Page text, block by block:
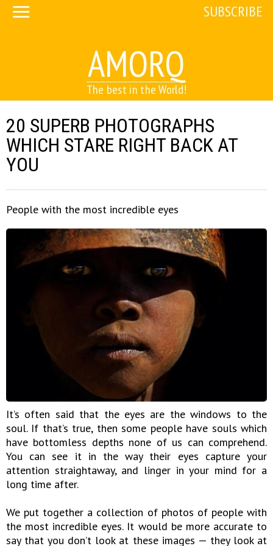
AMORQ
The best in the World!
SUBSCRIBE
20 SUPERB PHOTOGRAPHS
WHICH STARE RIGHT BACK AT
YOU
People with the most incredible eyes
It’s often said that the eyes are the windows to the
soul. If that’s true, then some people have souls which
have bottomless depths none of us can comprehend.
You can see it in the way their eyes capture your
attention straightaway, and linger in your mind for a
long time after.
We put together a collection of photos of people with
the most incredible eyes. It would be more accurate to
say that you don’t look at these images — they look at